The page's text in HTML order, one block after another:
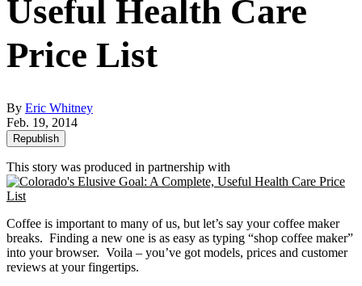
Useful Health Care
Price List
By Eric Whitney
Feb. 19, 2014
Republish
This story was produced in partnership with
Coffee is important to many of us, but let’s say your coffee maker
breaks. Finding a new one is as easy as typing “shop coffee maker”
into your browser. Voila – you’ve got models, prices and customer
reviews at your fingertips.